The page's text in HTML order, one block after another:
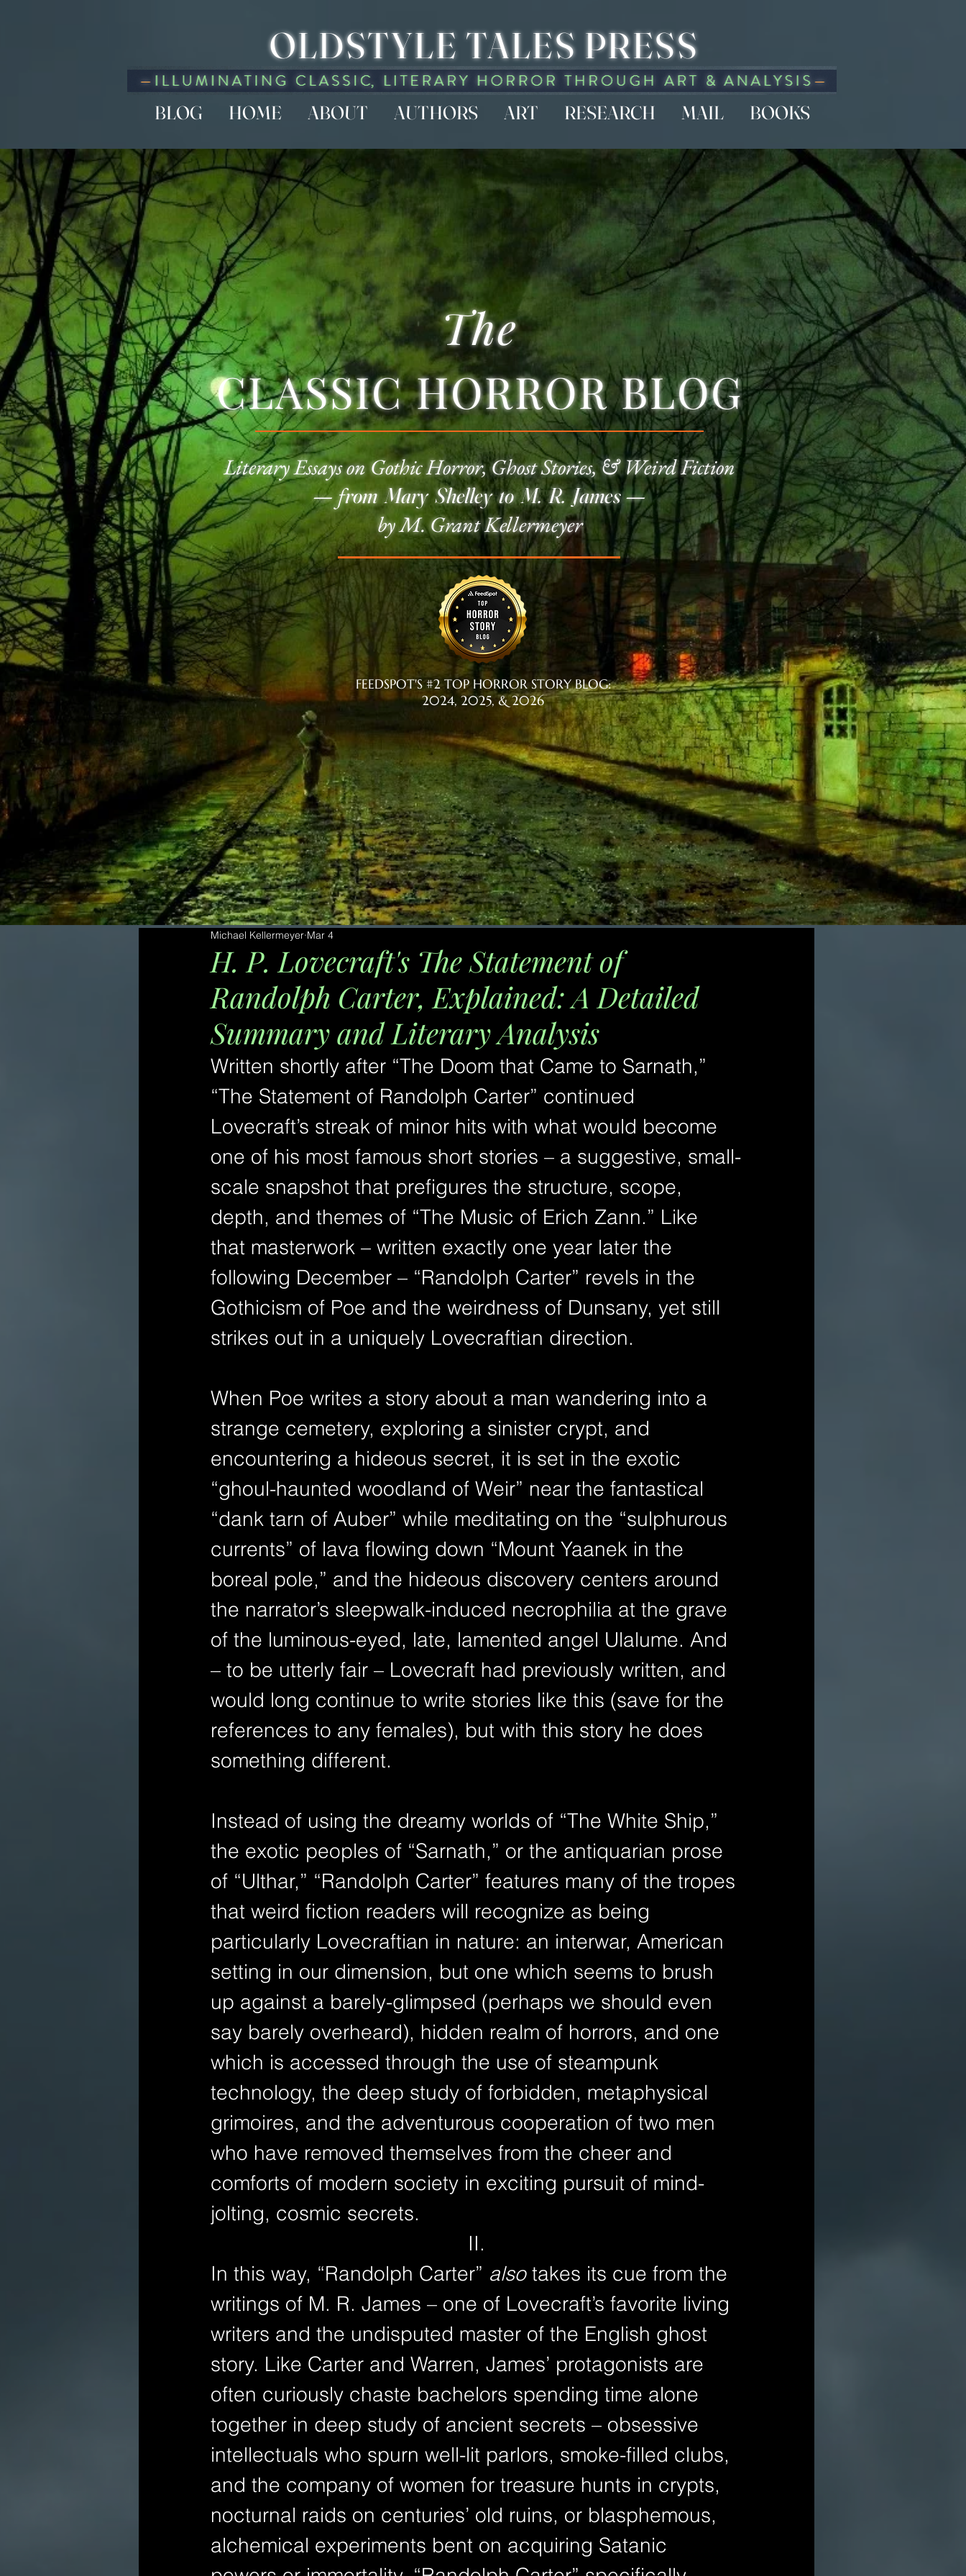
OLDSTYLE TALES PRESS
BLOG HOME ABOUT AUTHORS ART RESEARCH MAIL BOOKS
The
CLASSIC HORROR BLOG
Literary Essays onGothic Horror, Ghost Stories, & Weird Fiction
—from Mary Shelley to M. R. James—
by M. Grant Kellermeyer
FEEDSPOT'S #2 TOP HORROR STORY BLOG:
2024, 2025, & 2026
H. P. Lovecraft's The Statement of
Randolph Carter, Explained: A Detailed
Summary and Literary Analysis
Michael Kellermeyer Mar 4
Written shortly after “The Doom that Came to Sarnath,”
“The Statement of Randolph Carter” continued
Lovecraft’s streak of minor hits with what would become
one of his most famous short stories – a suggestive, small-
scale snapshot that prefigures the structure, scope,
depth, and themes of “The Music of Erich Zann.” Like
that masterwork – written exactly one year later the
following December – “Randolph Carter” revels in the
Gothicism of Poe and the weirdness of Dunsany, yet still
strikes out in a uniquely Lovecraftian direction.
When Poe writes a story about a man wandering into a
strange cemetery, exploring a sinister crypt, and
encountering a hideous secret, it is set in the exotic
“ghoul-haunted woodland of Weir” near the fantastical
“dank tarn of Auber” while meditating on the “sulphurous
currents” of lava flowing down “Mount Yaanek in the
boreal pole,” and the hideous discovery centers around
the narrator’s sleepwalk-induced necrophilia at the grave
of the luminous-eyed, late, lamented angel Ulalume. And
– to be utterly fair – Lovecraft had previously written, and
would long continue to write stories like this (save for the
references to any females), but with this story he does
something different.
Instead of using the dreamy worlds of “The White Ship,”
the exotic peoples of “Sarnath,” or the antiquarian prose
of “Ulthar,” “Randolph Carter” features many of the tropes
that weird fiction readers will recognize as being
particularly Lovecraftian in nature: an interwar, American
setting in our dimension, but one which seems to brush
up against a barely-glimpsed (perhaps we should even
say barely overheard), hidden realm of horrors, and one
which is accessed through the use of steampunk
technology, the deep study of forbidden, metaphysical
grimoires, and the adventurous cooperation of two men
who have removed themselves from the cheer and
comforts of modern society in exciting pursuit of mind-
jolting, cosmic secrets.
II.
In this way, “Randolph Carter” also takes its cue from the
writings of M. R. James – one of Lovecraft’s favorite living
writers and the undisputed master of the English ghost
story. Like Carter and Warren, James’ protagonists are
often curiously chaste bachelors spending time alone
together in deep study of ancient secrets – obsessive
intellectuals who spurn well-lit parlors, smoke-filled clubs,
and the company of women for treasure hunts in crypts,
nocturnal raids on centuries’ old ruins, or blasphemous,
alchemical experiments bent on acquiring Satanic